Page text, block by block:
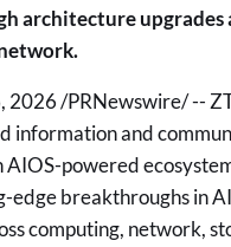
architecture upgrades
2026/PRNewswire/ --
information and
powered
edge breakthroughs in
computing, network,